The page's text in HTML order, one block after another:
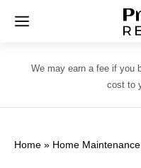
Skip
content
Menu
We may earn a fee if you
cost to
Home » Home Maintenance